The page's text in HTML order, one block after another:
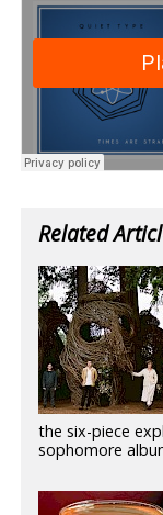
Related
the six-piece
sophomore